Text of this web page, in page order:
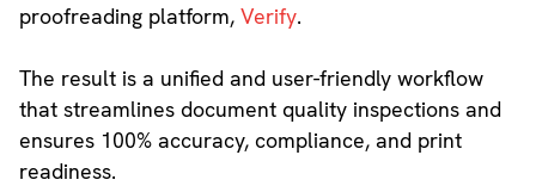
proofreading platform, Verify.
The result is a unified and user-friendly workflow
that streamlines document quality inspections and
ensures 100% accuracy, compliance, and print
readiness.